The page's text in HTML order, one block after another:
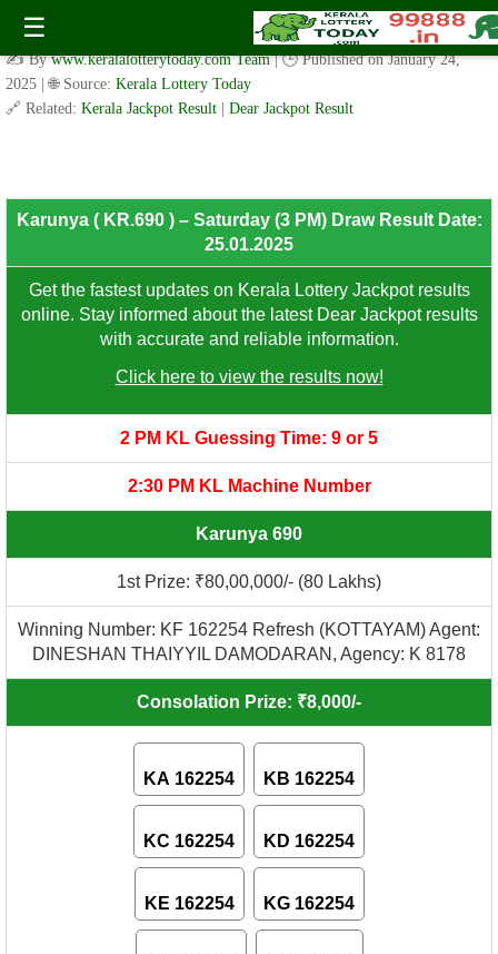
☰
Karunya ( KR.690 ) – Saturday (3 PM) Draw Result Date:
25.01.2025
✍️ Bywww.keralalotterytoday.com Team | 🕒 Published onJanuary 24,
2025
| 🌐 Source: Kerala Lottery Today
🔗 Related: Kerala Jackpot Result Dear Jackpot Result
Karunya ( KR.690 ) – Saturday (3 PM) Draw Result Date:
25.01.2025
Get the fastest updates on Kerala Lottery Jackpot results
online. Stay informed about the latest Dear Jackpot results
with accurate and reliable information.
Click here to view the results now!
2 PM KL Guessing Time: 9 or 5
2:30 PM KL Machine Number
Karunya 690
1st Prize: ₹80,00,000/- (80 Lakhs)
Winning Number: KF 162254 Refresh (KOTTAYAM) Agent:
DINESHAN THAIYYIL DAMODARAN, Agency: K 8178
Consolation Prize: ₹8,000/-
KA 162254 KB 162254
KC 162254 KD 162254
KE 162254 KG 162254